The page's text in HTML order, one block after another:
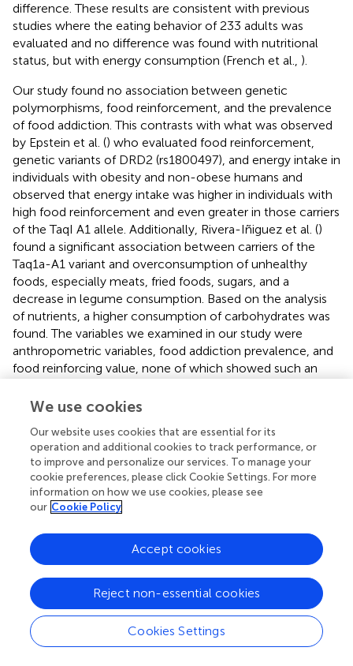
difference. These results are consistent with previous
studies where the eating behavior of 233 adults was
evaluated and no difference was found with nutritional
status, but with energy consumption (French et al., ).
Our study found no association between genetic
polymorphisms, food reinforcement, and the prevalence
of food addiction. This contrasts with what was observed
by Epstein et al. () who evaluated food reinforcement,
genetic variants of DRD2 (rs1800497), and energy intake in
individuals with obesity and non-obese humans and
observed that energy intake was higher in individuals with
high food reinforcement and even greater in those carriers
of the TaqI A1 allele. Additionally, Rivera-Iñiguez et al. ()
found a significant association between carriers of the
Taq1a-A1 variant and overconsumption of unhealthy
foods, especially meats, fried foods, sugars, and a
decrease in legume consumption. Based on the analysis
of nutrients, a higher consumption of carbohydrates was
found. The variables we examined in our study were
anthropometric variables, food addiction prevalence, and
food reinforcing value, none of which showed such an
interesting associations between BMI and fat mass
reinforcing value, the association was observed only
among heterozygous individuals. A variety of factors may
affect the results of different studies, including differences
in allelic frequencies, cultural differences among the
populations studied, and different age groups. For
foods and processed foods are perceived as having a
higher social status (Rivera-Iñiguez et al.,
The creation of a bilocus genetic profile allowed us to
study the aggregate effect of the two polymorphisms
(rs1799732 and rs1800497), which individually have been
associated with the dopaminergic system. Nikolova et al.
We use cookies
Our website uses cookies that are essential for its
operation and additional cookies to track performance, or
to improve and personalize our services. To manage your
cookie preferences, please click Cookie Settings. For more
information on how we use cookies, please see
our Cookie Policy
Cookies Settings
Reject non-essential cookies
Accept cookies